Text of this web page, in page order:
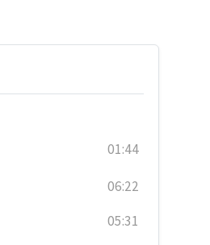
01:44
06:22
05:31